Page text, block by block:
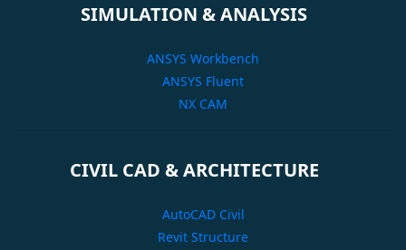
SIMULATION & ANALYSIS
ANSYS Workbench
ANSYS Fluent
NX CAM
CIVIL CAD & ARCHITECTURE
AutoCAD Civil
Revit Structure